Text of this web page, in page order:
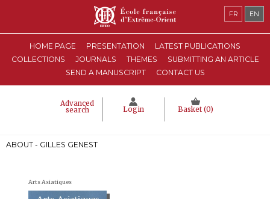
HOME PAGE PRESENTATION
LATEST PUBLICATIONS
COLLECTIONS
JOURNALS THEMES
SUBMITTING AN ARTICLE
SEND A MANUSCRIPT
CONTACT US
Advanced
search Login Basket (0)
FR EN
ABOUT - GILLES GENEST
Arts Asiatiques